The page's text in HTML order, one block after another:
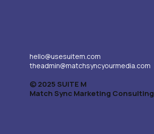
hello@usesuitem.com
theadmin@matchsyncyourmedia.com
© 2025 SUITE M
Match Sync Marketing Consulting